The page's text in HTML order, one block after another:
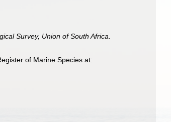
Survey, Union of South Africa.
of Marine Species at: